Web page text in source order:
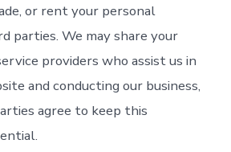
or rent your personal
parties. We may share your
providers who assist us in
and conducting our business,
agree to keep this